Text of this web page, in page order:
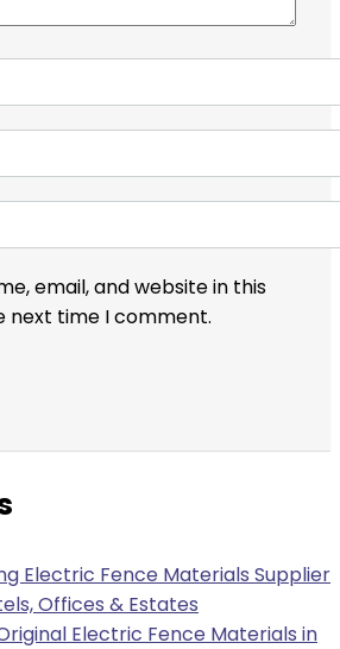
email, and website in this
next time I comment.
Electric Fence Materials Supplier
Offices & Estates
Electric Fence Materials in